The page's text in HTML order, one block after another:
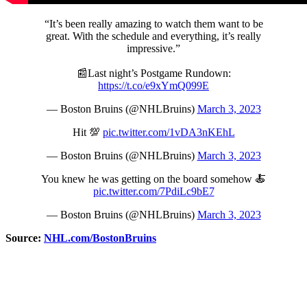
“It’s been really amazing to watch them want to be
great. With the schedule and everything, it’s really
impressive.”
📰Last night’s Postgame Rundown:
https://t.co/e9xYmQ099E
— Boston Bruins (@NHLBruins) March 3, 2023
Hit 💯 pic.twitter.com/1vDA3nKEhL
— Boston Bruins (@NHLBruins) March 3, 2023
You knew he was getting on the board somehow 🍝
pic.twitter.com/7PdiLc9bE7
— Boston Bruins (@NHLBruins) March 3, 2023
Source: NHL.com/BostonBruins